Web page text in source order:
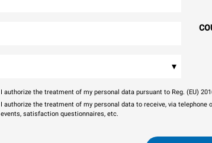
▾
I authorize the treatment of my personal data pursuant to Reg. (EU)
I authorize the treatment of my personal data to receive, via
events, satisfaction questionnaires, etc.